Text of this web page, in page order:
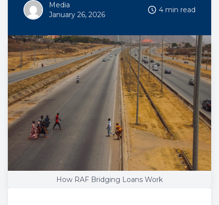
Media
January 26, 2026
4 min read
How RAF Bridging Loans Work